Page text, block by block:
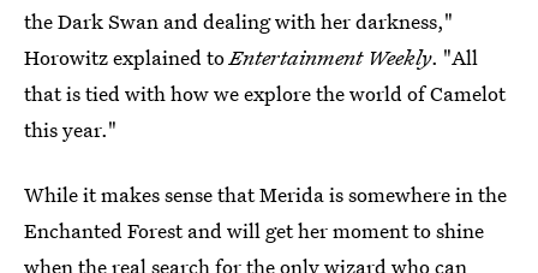
the Dark Swan and dealing with her darkness,"
Horowitz explained toEntertainment Weekly. "All
that is tied with how we explore the world of Camelot
this year."
While it makes sense that Merida is somewhere in the
Enchanted Forest and will get her moment to shine
when the real search for the only wizard who can